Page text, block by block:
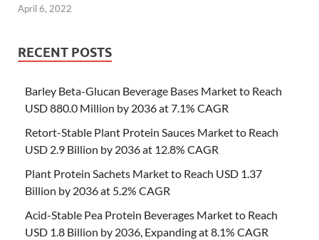
April 6, 2022
RECENT POSTS
Barley Beta-Glucan Beverage Bases Market to Reach
USD 880.0 Million by 2036 at 7.1% CAGR
Retort-Stable Plant Protein Sauces Market to Reach
USD 2.9 Billion by 2036 at 12.8% CAGR
Plant Protein Sachets Market to Reach USD 1.37
Billion by 2036 at 5.2% CAGR
Acid-Stable Pea Protein Beverages Market to Reach
USD 1.8 Billion by 2036, Expanding at 8.1% CAGR